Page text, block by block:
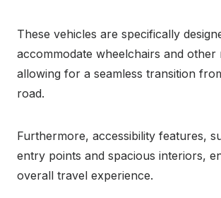
These vehicles are specifically
accommodate wheelchairs and other
allowing for a seamless transition
road.
Furthermore, accessibility features,
entry points and spacious interiors,
overall travel experience.